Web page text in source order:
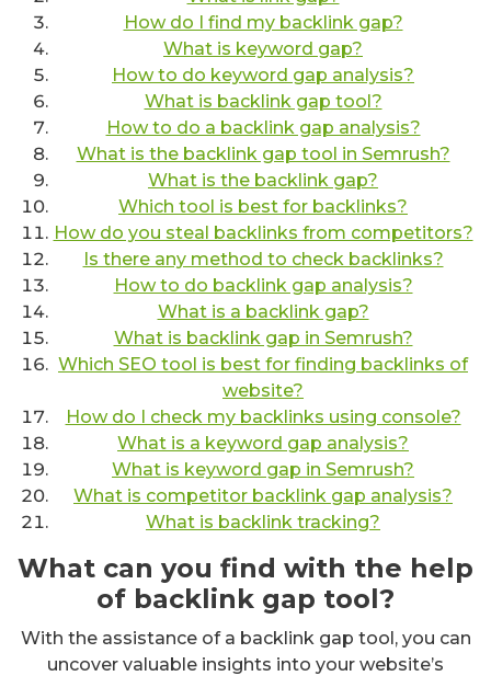
How do I find my backlink gap?
What is keyword gap?
How to do keyword gap analysis?
What is backlink gap tool?
How to do a backlink gap analysis?
What is the backlink gap tool in Semrush?
What is the backlink gap?
Which tool is best for backlinks?
How do you steal backlinks from competitors?
Is there any method to check backlinks?
How to do backlink gap analysis?
What is a backlink gap?
What is backlink gap in Semrush?
Which SEO tool is best for finding backlinks of
website?
How do I check my backlinks using console?
What is a keyword gap analysis?
What is keyword gap in Semrush?
What is competitor backlink gap analysis?
What is backlink tracking?
What can you find with the help
of backlink gap tool?
With the assistance of a backlink gap tool, you can
uncover valuable insights into your website’s